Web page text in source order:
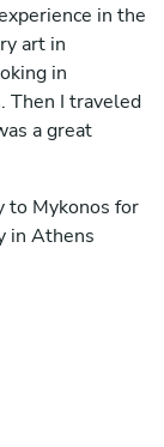
in the
art in
in
Then I traveled
a great
to Mykonos for
in Athens
you my